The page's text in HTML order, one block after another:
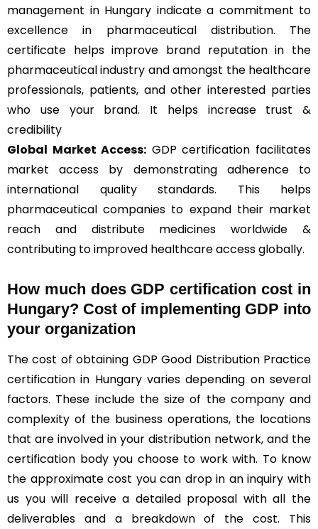
management in Hungary indicate a commitment to
excellence in pharmaceutical distribution. The
certificate helps improve brand reputation in the
pharmaceutical industry and amongst the healthcare
professionals, patients, and other interested parties
who use your brand. It helps increase trust &
credibility
Global Market Access: GDP certification facilitates
market access by demonstrating adherence to
international quality standards. This helps
pharmaceutical companies to expand their market
reach and distribute medicines worldwide &
contributing to improved healthcare access globally.
How much does GDP certification cost in
Hungary? Cost of implementing GDP into
your organization
The cost of obtaining GDP Good Distribution Practice
certification in Hungary varies depending on several
factors. These include the size of the company and
complexity of the business operations, the locations
that are involved in your distribution network, and the
certification body you choose to work with. To know
the approximate cost you can drop in an inquiry with
us you will receive a detailed proposal with all the
deliverables and a breakdown of the cost. This